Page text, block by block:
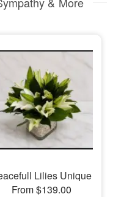
Lilies Unique
From $139.00